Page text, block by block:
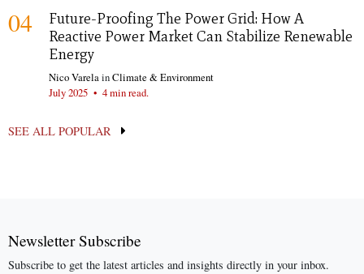
04
Future-Proofing The Power Grid: How A
Reactive Power Market Can Stabilize Renewable
Energy
Nico VarelainClimate & Environment
July 2025 • 4 min read.
SEE ALL POPULAR
Newsletter Subscribe
Subscribe to get the latest articles and insights directly in your inbox.